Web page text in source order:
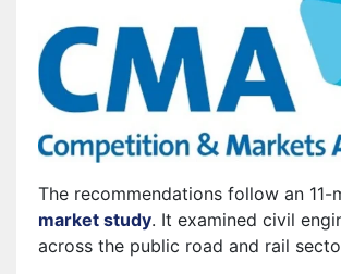
The recommendations follow an 11-
market study. It examined civil
across the public road and rail